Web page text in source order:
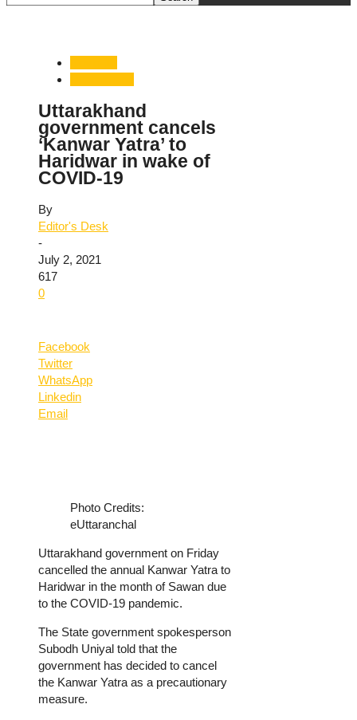
Uttarakhand
government cancels
‘Kanwar Yatra’ to
Haridwar in wake of
COVID-19
By
Editor's Desk
-
July 2, 2021
617
0
Facebook
Twitter
WhatsApp
Linkedin
Email
Photo Credits:
eUttaranchal
Uttarakhand government on Friday
cancelled the annual Kanwar Yatra to
Haridwar in the month of Sawan due
to the COVID-19 pandemic.
The State government spokesperson
Subodh Uniyal told that the
government has decided to cancel
the Kanwar Yatra as a precautionary
measure.